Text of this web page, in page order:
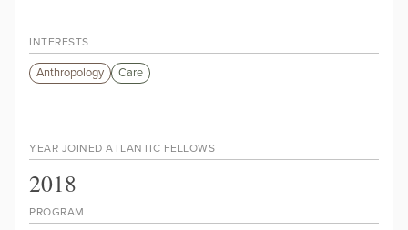
INTERESTS
Anthropology Care
PROGRAM
YEAR JOINED ATLANTIC FELLOWS
2018